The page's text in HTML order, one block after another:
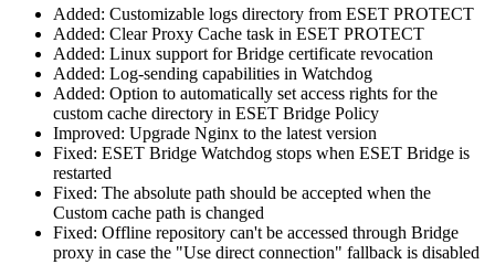
Added: Customizable logs directory from ESET PROTECT
Added: Clear Proxy Cache task in ESET PROTECT
Added: Linux support for Bridge certificate revocation
Added: Log-sending capabilities in Watchdog
Added: Option to automatically set access rights for the
custom cache directory in ESET Bridge Policy
Improved: Upgrade Nginx to the latest version
Fixed: ESET Bridge Watchdog stops when ESET Bridge is
restarted
Fixed: The absolute path should be accepted when the
Custom cache path is changed
Fixed: Offline repository can't be accessed through Bridge
proxy in case the "Use direct connection" fallback is disabled